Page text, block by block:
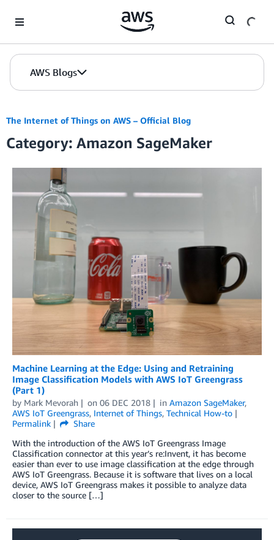
AWS Blogs
The Internet of Things on AWS – Official Blog
Category: Amazon SageMaker
Machine Learning at the Edge: Using and Retraining
Image Classification Models with AWS IoT Greengrass
(Part 1)
by Mark Mevorah on 06 DEC 2018 in Amazon SageMaker,
AWS IoT Greengrass, Internet of Things, Technical How-to
Permalink
Share
With the introduction of the AWS IoT Greengrass Image
Classification connector at this year’s re:Invent, it has become
easier than ever to use image classification at the edge through
AWS IoT Greengrass. Because it is software that lives on a local
device, AWS IoT Greengrass makes it possible to analyze data
closer to the source […]